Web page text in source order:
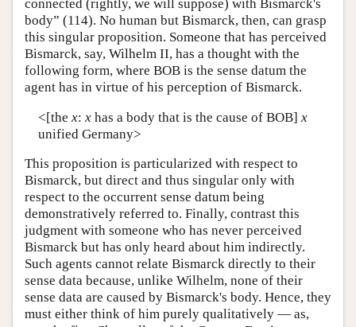
connected (rightly, we will suppose) with Bismarck's
body” (114). No human but Bismarck, then, can grasp
this singular proposition. Someone that has perceived
Bismarck, say, Wilhelm II, has a thought with the
following form, where BOB is the sense datum the
agent has in virtue of his perception of Bismarck.
<[the x: xhas a body that is the cause of BOB] x
unified Germany>
This proposition is particularized with respect to
Bismarck, but direct and thus singular only with
respect to the occurrent sense datum being
demonstratively referred to. Finally, contrast this
judgment with someone who has never perceived
Bismarck but has only heard about him indirectly.
Such agents cannot relate Bismarck directly to their
sense data because, unlike Wilhelm, none of their
sense data are caused by Bismarck's body. Hence, they
must either think of him purely qualitatively — as,